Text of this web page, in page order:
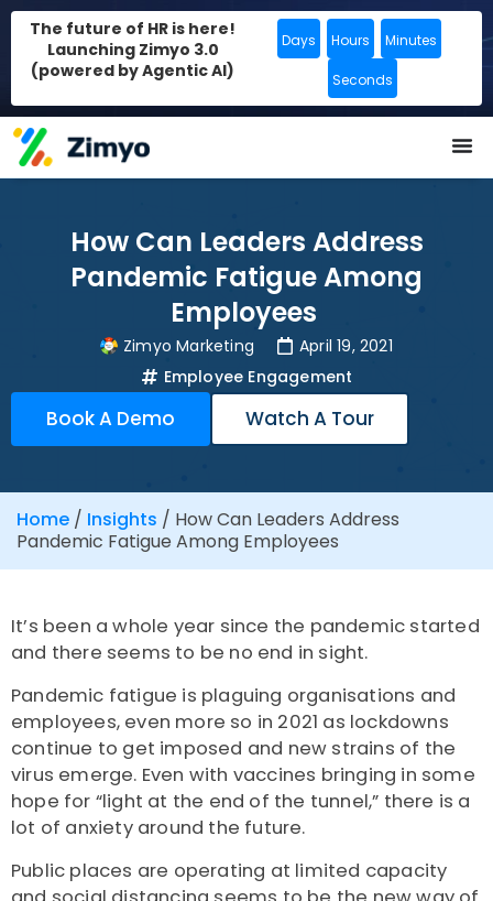
The future of HR is here!
Launching Zimyo 3.0
(powered by Agentic AI)
Days Hours Minutes
Seconds
How Can Leaders Address
Pandemic Fatigue Among
Employees
Zimyo Marketing
April 19, 2021
Employee Engagement
Book A Demo Watch A Tour
Home / Insights / How Can Leaders Address
Pandemic Fatigue Among Employees
It’s been a whole year since the pandemic started
and there seems to be no end in sight.
Pandemic fatigue is plaguing organisations and
employees, even more so in 2021 as lockdowns
continue to get imposed and new strains of the
virus emerge. Even with vaccines bringing in some
hope for “light at the end of the tunnel,” there is a
lot of anxiety around the future.
Public places are operating at limited capacity